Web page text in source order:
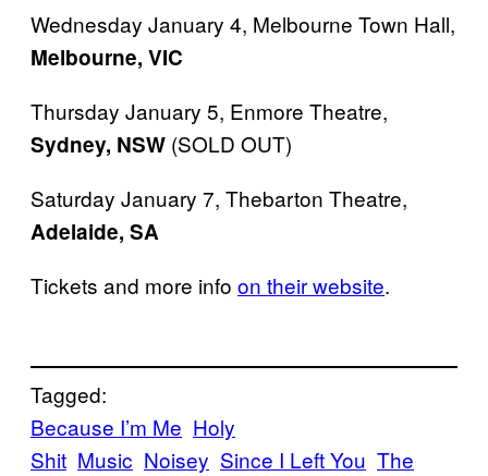
Wednesday January 4, Melbourne Town Hall,
Melbourne, VIC
Thursday January 5, Enmore Theatre,
Sydney, NSW (SOLD OUT)
Saturday January 7, Thebarton Theatre,
Adelaide, SA
​Tickets and more info on their website​.
Tagged:
Because I’m Me Holy
Shit Music Noisey Since I Left You The